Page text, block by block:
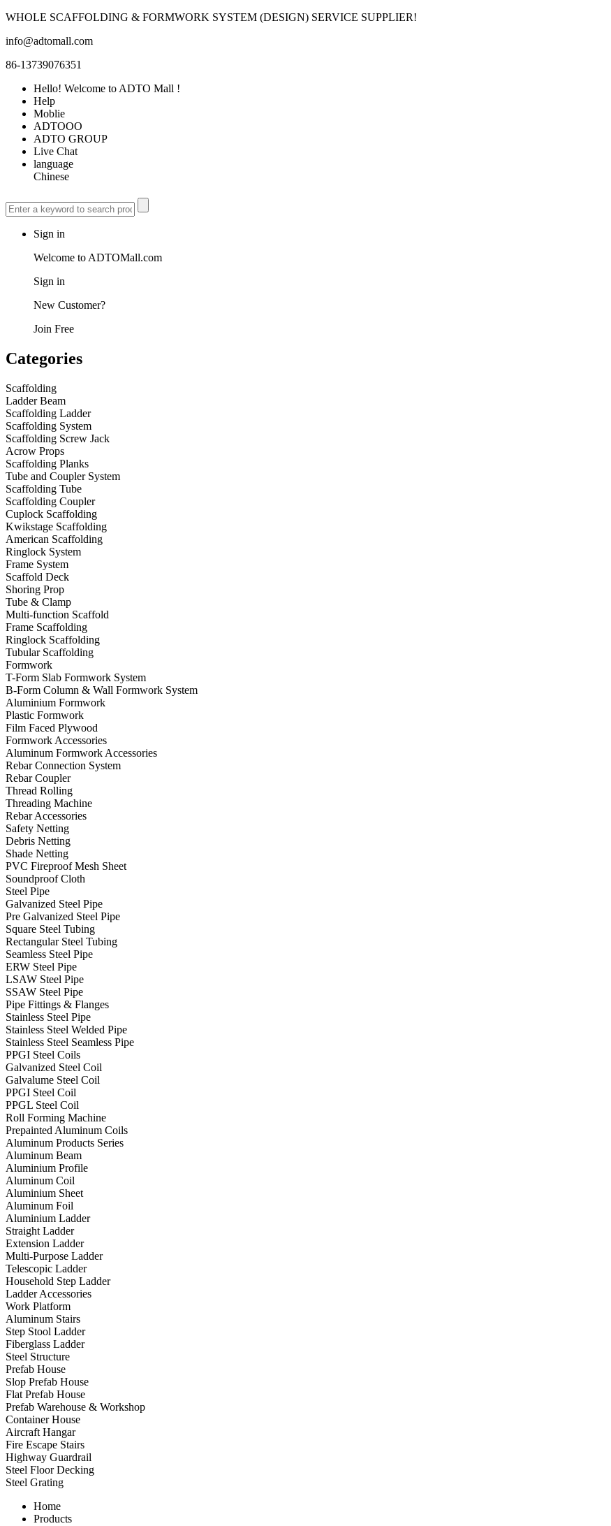
WHOLE SCAFFOLDING & FORMWORK SYSTEM (DESIGN) SERVICE SUPPLIER!
info@adtomall.com
86-13739076351
Hello! Welcome to ADTO Mall !
Help
Moblie
ADTOOO
ADTO GROUP
Live Chat
language
Chinese
Sign in
Welcome to ADTOMall.com
Sign in
New Customer?
Join Free
Categories
Scaffolding
Ladder Beam
Scaffolding Ladder
Scaffolding System
Scaffolding Screw Jack
Acrow Props
Scaffolding Planks
Tube and Coupler System
Scaffolding Tube
Scaffolding Coupler
Cuplock Scaffolding
Kwikstage Scaffolding
American Scaffolding
Ringlock System
Frame System
Scaffold Deck
Shoring Prop
Tube & Clamp
Multi-function Scaffold
Frame Scaffolding
Ringlock Scaffolding
Tubular Scaffolding
Formwork
T-Form Slab Formwork System
B-Form Column & Wall Formwork System
Aluminium Formwork
Plastic Formwork
Film Faced Plywood
Formwork Accessories
Aluminum Formwork Accessories
Rebar Connection System
Rebar Coupler
Thread Rolling
Threading Machine
Rebar Accessories
Safety Netting
Debris Netting
Shade Netting
PVC Fireproof Mesh Sheet
Soundproof Cloth
Steel Pipe
Galvanized Steel Pipe
Pre Galvanized Steel Pipe
Square Steel Tubing
Rectangular Steel Tubing
Seamless Steel Pipe
ERW Steel Pipe
LSAW Steel Pipe
SSAW Steel Pipe
Pipe Fittings & Flanges
Stainless Steel Pipe
Stainless Steel Welded Pipe
Stainless Steel Seamless Pipe
PPGI Steel Coils
Galvanized Steel Coil
Galvalume Steel Coil
PPGI Steel Coil
PPGL Steel Coil
Roll Forming Machine
Prepainted Aluminum Coils
Aluminum Products Series
Aluminum Beam
Aluminium Profile
Aluminum Coil
Aluminium Sheet
Aluminum Foil
Aluminium Ladder
Straight Ladder
Extension Ladder
Multi-Purpose Ladder
Telescopic Ladder
Household Step Ladder
Ladder Accessories
Work Platform
Aluminum Stairs
Step Stool Ladder
Fiberglass Ladder
Steel Structure
Prefab House
Slop Prefab House
Flat Prefab House
Prefab Warehouse & Workshop
Container House
Aircraft Hangar
Fire Escape Stairs
Highway Guardrail
Steel Floor Decking
Steel Grating
Home
Products